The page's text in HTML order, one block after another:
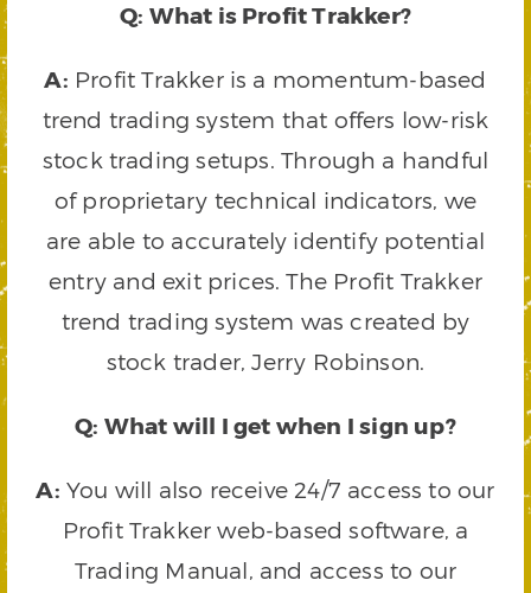
Q: What is Profit Trakker?
A: Profit Trakker is a momentum-based
trend trading system that offers low-risk
stock trading setups. Through a handful
of proprietary technical indicators, we
are able to accurately identify potential
entry and exit prices. The Profit Trakker
trend trading system was created by
stock trader, Jerry Robinson.
Q: What will I get when I sign up?
A: You will also receive 24/7 access to our
Profit Trakker web-based software, a
Trading Manual, and access to our